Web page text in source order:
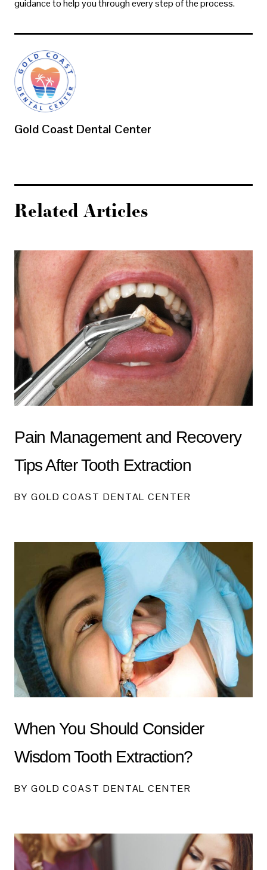
guidance to help you through every step of the process.
Gold Coast Dental Center
Related Articles
Pain Management and Recovery
Tips After Tooth Extraction
BY GOLD COAST DENTAL CENTER
When You Should Consider
Wisdom Tooth Extraction?
BY GOLD COAST DENTAL CENTER